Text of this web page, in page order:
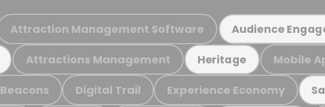
Attraction Management Software Audience
Attractions Management Heritage Mobile
Beacons Digital Trail Experience Economy